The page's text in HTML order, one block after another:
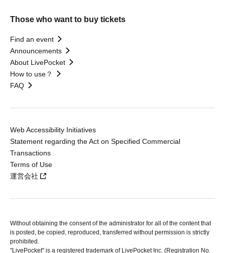
Those who want to buy tickets
Find an event
Announcements
About LivePocket
How to use？
FAQ
Web Accessibility Initiatives
Statement regarding the Act on Specified Commercial
Transactions
Terms of Use
運営会社
Without obtaining the consent of the administrator for all of the content that
is posted, be copied, reproduced, transferred without permission is strictly
prohibited.
"LivePocket" is a registered trademark of LivePocket Inc. (Registration No.